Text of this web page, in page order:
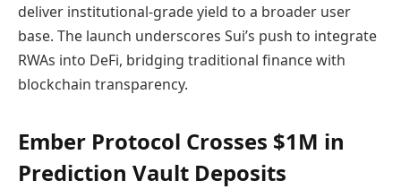
deliver institutional‑grade yield to a broader user
base. The launch underscores Sui’s push to integrate
RWAs into DeFi, bridging traditional finance with
blockchain transparency.
Ember Protocol Crosses $1M in
Prediction Vault Deposits